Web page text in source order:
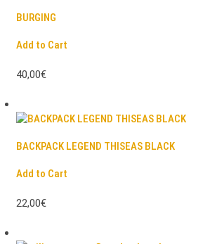
BURGING
Add to Cart
40,00€
BACKPACK LEGEND THISEAS BLACK
Add to Cart
22,00€